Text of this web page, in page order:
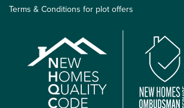
Terms & Conditions for plot offers